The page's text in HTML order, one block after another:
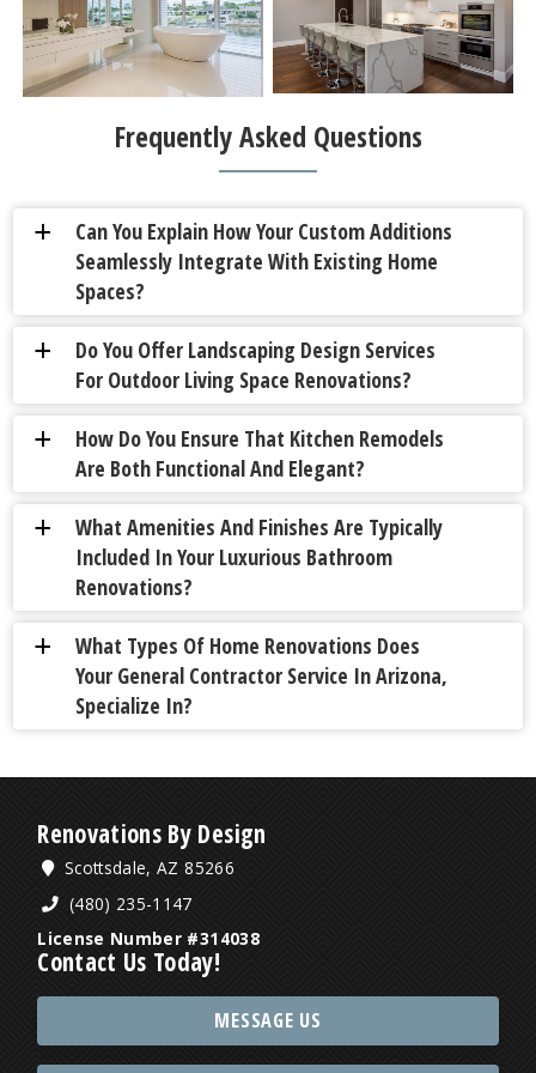
Frequently Asked Questions
a
Can You Explain How Your Custom Additions
Seamlessly Integrate With Existing Home
Spaces?
a
Do You Offer Landscaping Design Services
For Outdoor Living Space Renovations?
a
How Do You Ensure That Kitchen Remodels
Are Both Functional And Elegant?
a
What Amenities And Finishes Are Typically
Included In Your Luxurious Bathroom
Renovations?
a
What Types Of Home Renovations Does
Your General Contractor Service In Arizona,
Specialize In?
Renovations By Design
Scottsdale, AZ 85266
(480) 235-1147
License Number #314038
Contact Us Today!
MESSAGE US